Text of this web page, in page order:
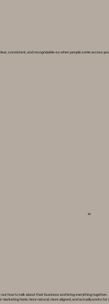
consistent, and recognizable--so when people come across
03
how to talk about their business and bring everything together.
marketing feels more natural, more aligned, and actually works for